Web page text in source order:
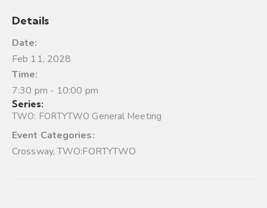
Details
Date:
Feb 11, 2028
Time:
7:30 pm - 10:00 pm
Series:
TWO: FORTYTWO General Meeting
Event Categories:
Crossway,TWO:FORTYTWO